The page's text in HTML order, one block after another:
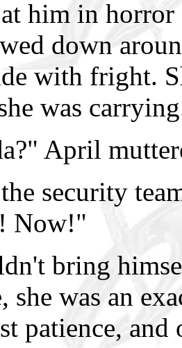
him in horror
down
with fright.
was
April
security
Now!"
bring
she was an
patience,